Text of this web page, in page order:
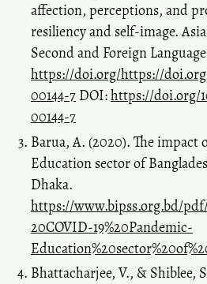
affection, perceptions, and
resiliency and self-image.
Second and Foreign
https://doi.org/https://doi.org/
00144-7 DOI:https://doi.org/
00144-7
Barua, A. (2020). The impact
Education sector of
Dhaka.
https://www.bipss.org.bd/
20COVID-19%20Pandemic-
Bhattacharjee, V., & Shiblee,